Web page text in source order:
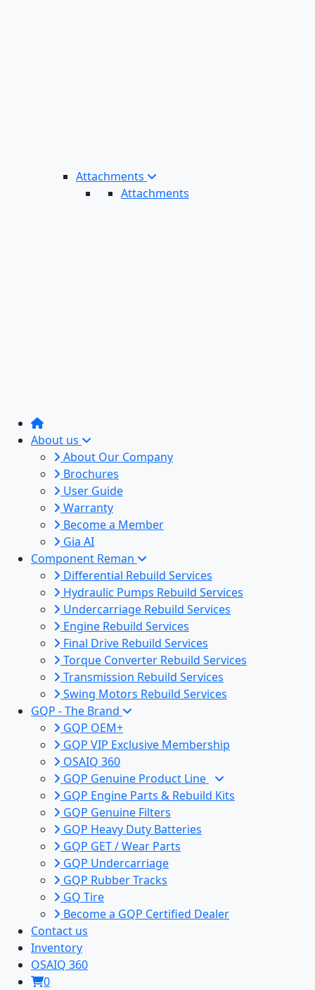
Attachments
Attachments
About us
About Our Company
Brochures
User Guide
Warranty
Become a Member
Gia AI
Component Reman
Differential Rebuild Services
Hydraulic Pumps Rebuild Services
Undercarriage Rebuild Services
Engine Rebuild Services
Final Drive Rebuild Services
Torque Converter Rebuild Services
Transmission Rebuild Services
Swing Motors Rebuild Services
GQP - The Brand
GQP OEM+
GQP VIP Exclusive Membership
OSAIQ 360
GQP Genuine Product Line
GQP Engine Parts & Rebuild Kits
GQP Genuine Filters
GQP Heavy Duty Batteries
GQP GET / Wear Parts
GQP Undercarriage
GQP Rubber Tracks
GQ Tire
Become a GQP Certified Dealer
Contact us
Inventory
OSAIQ 360
0